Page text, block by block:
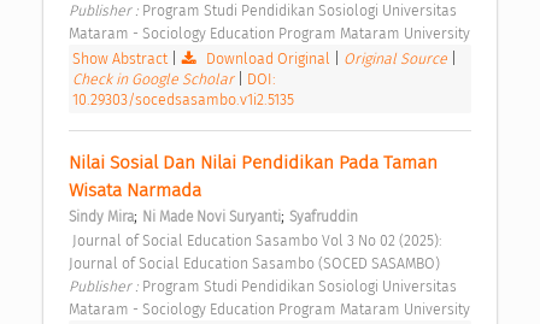
Publisher : Program Studi Pendidikan Sosiologi Universitas
Show Abstract| Download Original Original Source
Check in Google Scholar
DOI:
10.29303/socedsasambo.v1i2.5135
Nilai Sosial Dan Nilai Pendidikan Pada Taman
Wisata Narmada
Sindy Mira; Ni Made Novi Suryanti; Syafruddin
Journal of Social Education Sasambo (SOCED SASAMBO)
Publisher : Program Studi Pendidikan Sosiologi Universitas